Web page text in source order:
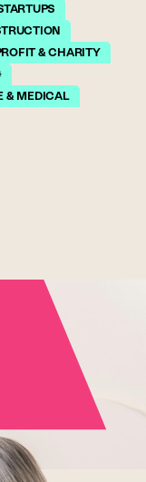
& CHARITY
& MEDICAL